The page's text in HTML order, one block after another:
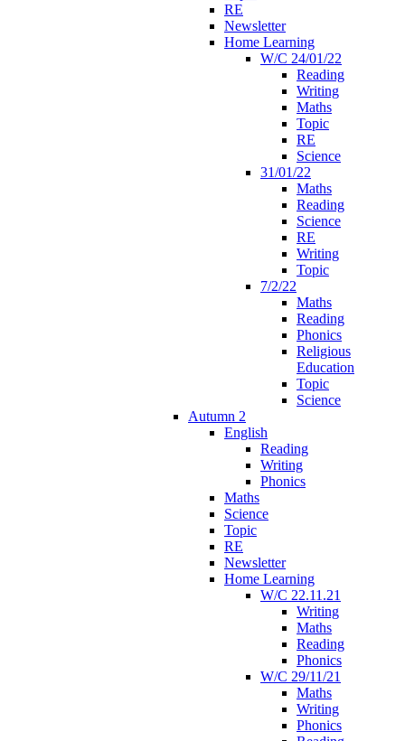
RE
Newsletter
Home Learning
W/C 24/01/22
Reading
Writing
Maths
Topic
RE
Science
31/01/22
Maths
Reading
Science
RE
Writing
Topic
7/2/22
Maths
Reading
Phonics
Religious
Education
Topic
Science
Autumn 2
English
Reading
Writing
Phonics
Maths
Science
Topic
RE
Newsletter
Home Learning
W/C 22.11.21
Writing
Maths
Reading
Phonics
W/C 29/11/21
Maths
Writing
Phonics